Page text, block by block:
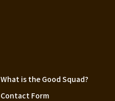
What is the Good Squad?
Contact Form